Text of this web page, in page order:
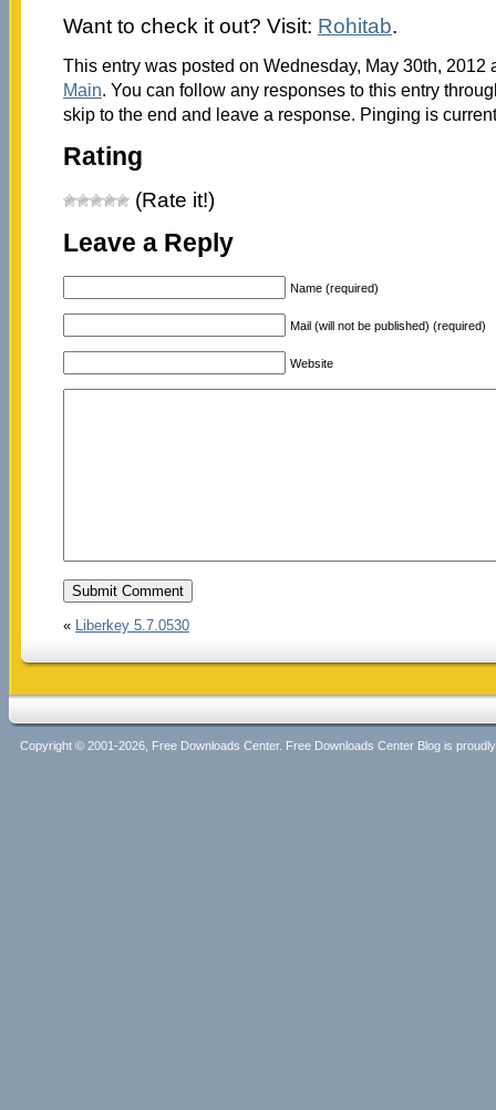
Want to check it out? Visit: Rohitab.
This entry was posted on Wednesday, May 30th, 2012
Main. You can follow any responses to this entry
skip to the end and leave a response. Pinging is
Rating
(Rate it!)
Leave a Reply
Name (required)
Mail (will not be published) (required)
Website
« Liberkey 5.7.0530
Copyright © 2001-2026, Free Downloads Center. Free Downloads Center Blog is